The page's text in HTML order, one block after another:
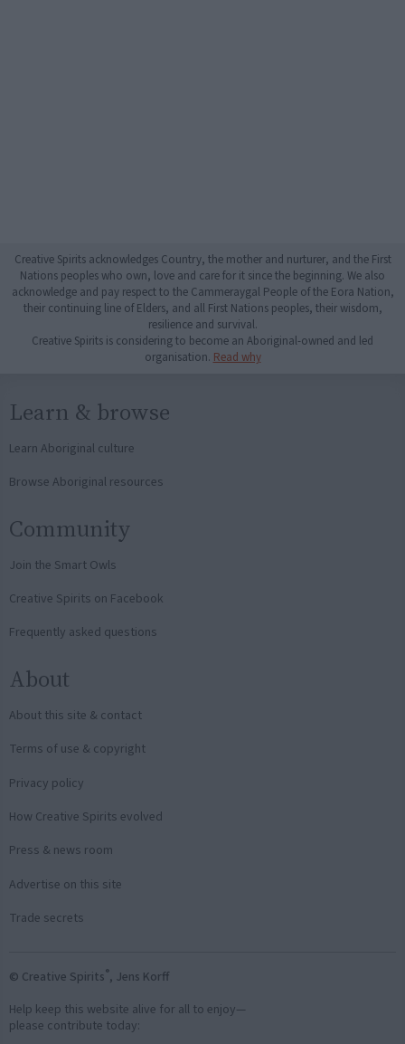
Creative Spirits acknowledges Country, the mother and nurturer, and the First
Nations peoples who own, love and care for it since the beginning. We also
acknowledge and pay respect to the Cammeraygal People of the Eora Nation,
their continuing line of Elders, and all First Nations peoples, their wisdom,
resilience and survival.
Creative Spirits is considering to become an Aboriginal-owned and led
organisation. Read why
Learn & browse
Learn Aboriginal culture
Browse Aboriginal resources
Community
Join the Smart Owls
Creative Spirits on Facebook
Frequently asked questions
About
About this site & contact
Terms of use & copyright
Privacy policy
How Creative Spirits evolved
Press & news room
Advertise on this site
Trade secrets
© Creative Spirits®, Jens Korff
Help keep this website alive for all to enjoy—
please contribute today: